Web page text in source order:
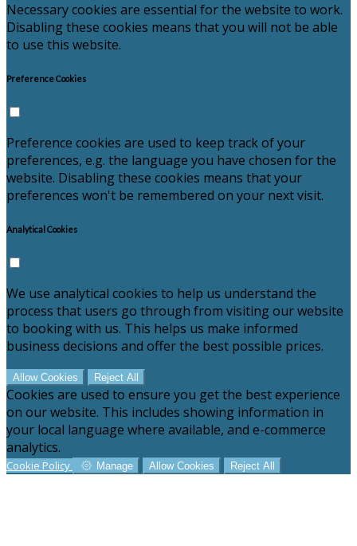
Necessary cookies are essential for the website to work.
Disabling these cookies means that you will not be able
to use this website.
Preference Cookies
Preference cookies are used to keep track of your
preferences, e.g. the language you have chosen for the
website. Disabling these cookies means that your
preferences won't be remembered on your next visit.
Analytical Cookies
We use analytical cookies to help us understand the
process that users go through from visiting our website
to booking with us. This helps us make informed
business decisions and offer the best possible prices.
Allow Cookies Reject All
Cookies are used to ensure you get the best experience
on our website. This includes showing information in
your local language where available, and e-commerce
analytics.
Cookie Policy Manage Allow Cookies Reject All